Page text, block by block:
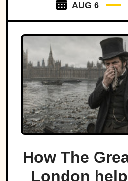
AUG 6
How The
London